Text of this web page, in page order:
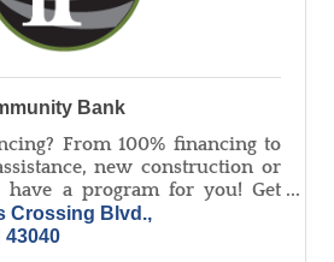
Bank
From 100% financing to
new construction or
a program for you! Get
Equal Housing Lender,
Crossing Blvd.
43040